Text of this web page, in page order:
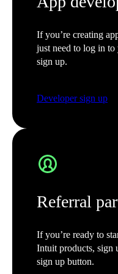
If you’re creating
just need to log in to
sign up.
Developer sign up
Referral
If you’re ready to
Intuit products, sign
sign up button.